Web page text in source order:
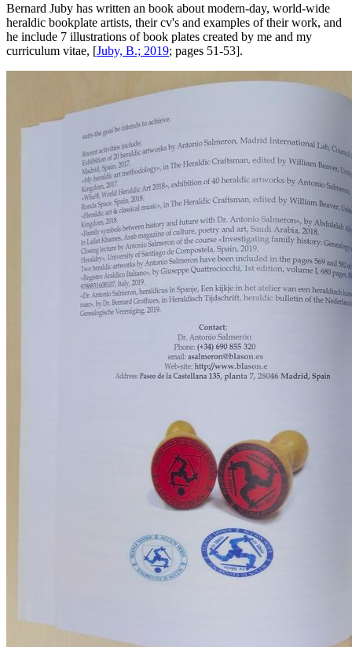
Bernard Juby has written an book about modern-day, world-wide
heraldic bookplate artists, their cv's and examples of their work, and
he include 7 illustrations of book plates created by me and my
curriculum vitae, [Juby, B.; 2019; pages 51-53].